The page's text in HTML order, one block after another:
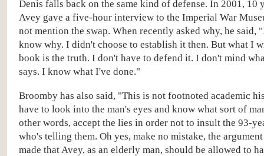
Denis falls back on the same kind of defense. In 2001, 10
Avey gave a five-hour interview to the Imperial War
not mention the swap. When recently asked why, he said,
know why. I didn't choose to establish it then. But what I
book is the truth. I don't have to defend it. I don't mind
says. I know what I've done."
Broomby has also said, "This is not footnoted academic
have to look into the man's eyes and know what sort of
other words, accept the lies in order not to insult the 93-
who's telling them. Oh yes, make no mistake, the argument
made that Avey, as an elderly man, should be allowed to